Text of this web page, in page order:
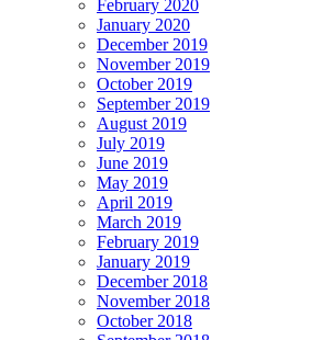
February 2020
January 2020
December 2019
November 2019
October 2019
September 2019
August 2019
July 2019
June 2019
May 2019
April 2019
March 2019
February 2019
January 2019
December 2018
November 2018
October 2018